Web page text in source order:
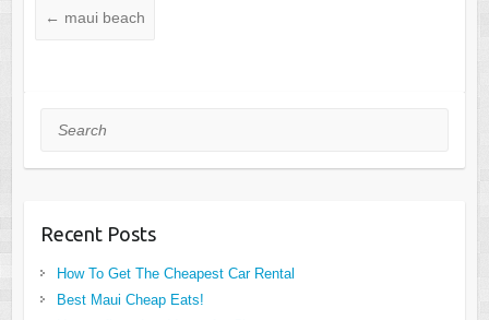
← maui beach
Search
Recent Posts
How To Get The Cheapest Car Rental
Best Maui Cheap Eats!